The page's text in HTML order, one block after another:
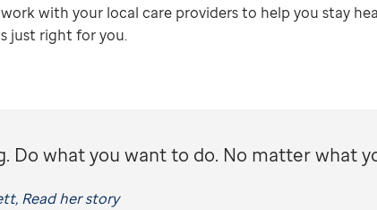
with your local care providers to help you stay
just right for you.
Do what you want to do. No matter what
Read her story